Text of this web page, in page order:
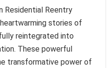
Residential Reentry
stories of
reintegrated into
These powerful
transformative power of